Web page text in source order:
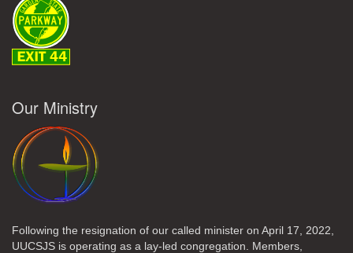
Our Ministry
Following the resignation of our called minister on April 17, 2022,
UUCSJS is operating as a lay-led congregation. Members,